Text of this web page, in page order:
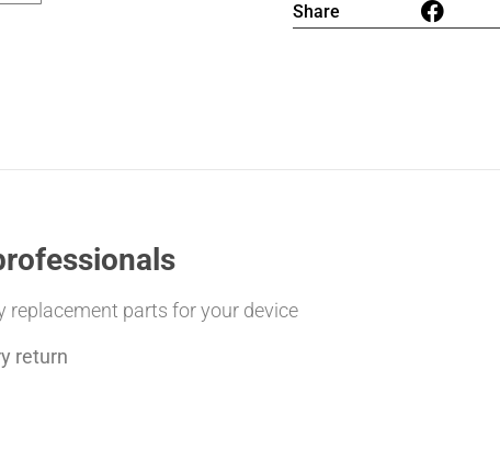
Share
replacement parts for your device
return